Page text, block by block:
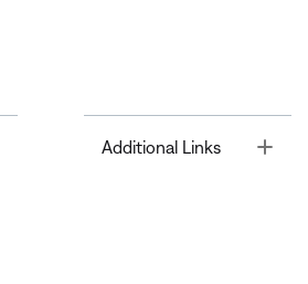
Additional Links